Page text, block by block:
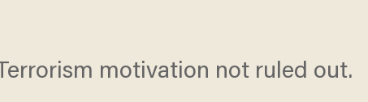
Terrorism motivation not ruled out.